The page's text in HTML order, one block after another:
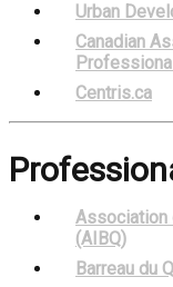
Urban
Canadian
Centris.ca
Association
(AIBQ)
Barreau du